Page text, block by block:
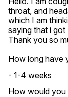
throat, and
which I am
saying that i got
Thank you so
How long have
- 1-4 weeks
How would you